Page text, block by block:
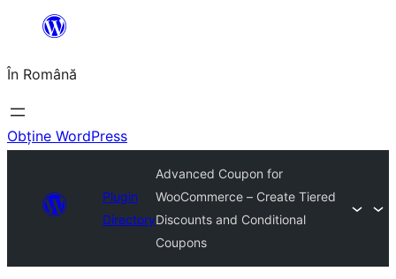
conținut
În Română
Obține WordPress
Plugin
Directory
Advanced Coupon for
WooCommerce – Create Tiered
Discounts and Conditional
Coupons